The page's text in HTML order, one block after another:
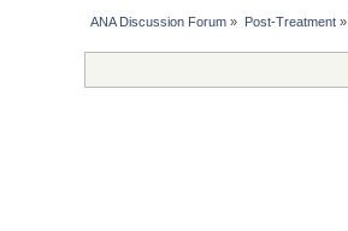
ANA Discussion Forum » Post-Treatment»